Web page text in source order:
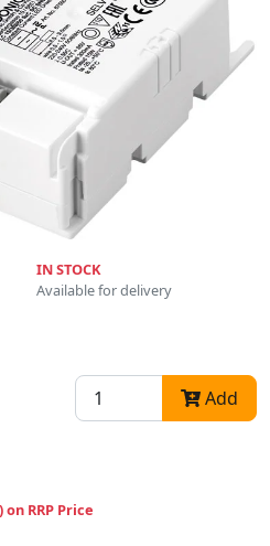
IN STOCK
Available for delivery
Add
RRP Price